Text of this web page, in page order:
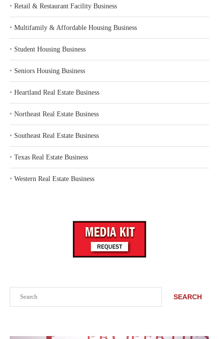
SEARCH
‣ Retail & Restaurant Facility Business
‣ Multifamily & Affordable Housing Business
‣ Student Housing Business
‣ Seniors Housing Business
‣ Heartland Real Estate Business
‣ Northeast Real Estate Business
‣ Southeast Real Estate Business
‣ Texas Real Estate Business
‣ Western Real Estate Business